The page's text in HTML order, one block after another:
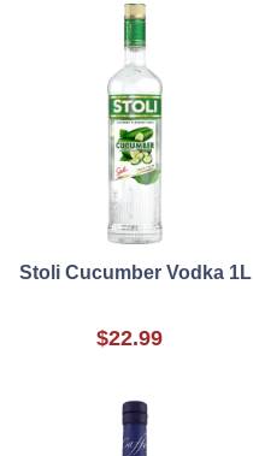
Stoli Cucumber Vodka 1L
$22.99